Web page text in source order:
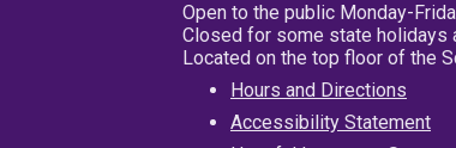
Open to the public Monday-
Closed for some state holidays
Located on the top floor of the
Hours and Directions
Accessibility Statement